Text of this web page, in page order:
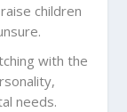
children
with the
needs.